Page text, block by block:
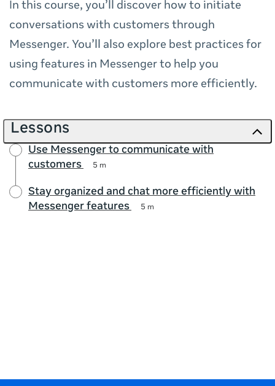
In this course, you’ll discover how to initiate
conversations with customers through
Messenger. You’ll also explore best practices for
using features in Messenger to help you
communicate with customers more efficiently.
Lessons
Use Messenger to communicate with
customers
5 m
Stay organized and chat more efficiently with
Messenger features
5 m